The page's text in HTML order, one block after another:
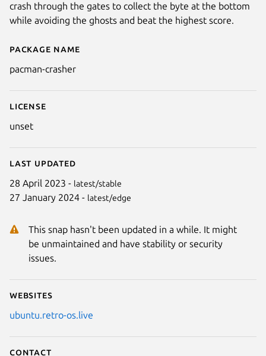
Details for Pacman Crasher
Package name
pacman-crasher
License
unset
Last updated
28 April 2023 - latest/stable
27 January 2024 - latest/edge
This snap hasn't been updated in a while. It might
be unmaintained and have stability or security
issues.
Websites
ubuntu.retro-os.live
Contact
crash through the gates to collect the byte at the bottom
while avoiding the ghosts and beat the highest score.